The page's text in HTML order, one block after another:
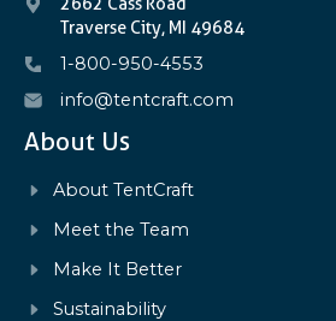
Traverse City, MI 49684
1-800-950-4553
info@tentcraft.com
About Us
About TentCraft
Meet the Team
Make It Better
Sustainability